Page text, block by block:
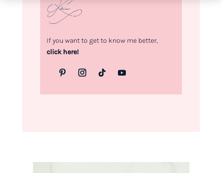
If you want to get to know me better,
click here!